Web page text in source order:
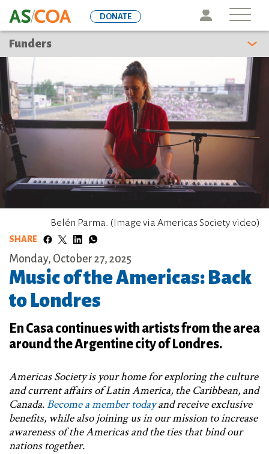
to
Icon
DONATE
Funders
Belén Parma. (Image via Americas Society video)
SHARE
Monday, October 27, 2025
Music of the Americas: Back
to Londres
En Casa continues with artists from the area
around the Argentine city of Londres.
Americas Society is your home for exploring the culture
and current affairs of Latin America, the Caribbean, and
Canada.Become a member todayand receive exclusive
benefits, while also joining us in our mission to increase
awareness of the Americas and the ties that bind our
nations together.